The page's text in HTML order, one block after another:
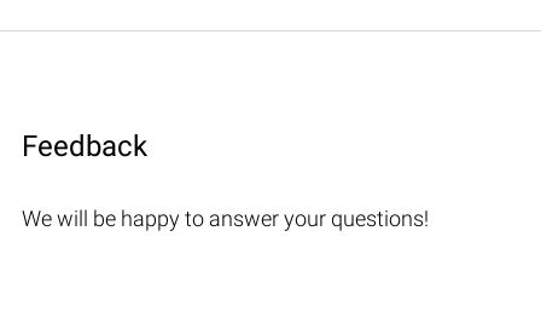
Feedback
We will be happy to answer your questions!